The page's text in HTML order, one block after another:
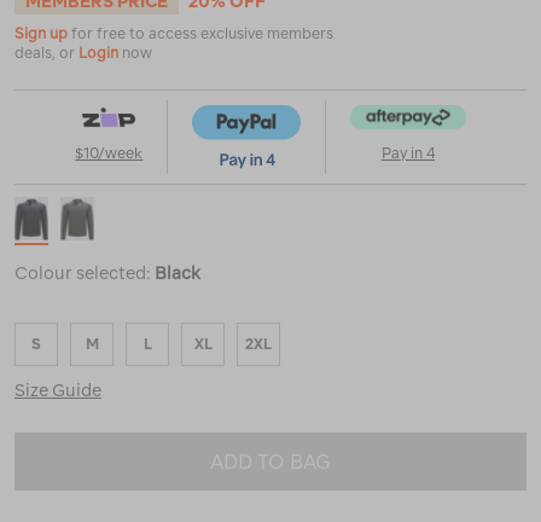
Sign up for free to access exclusive members
deals, or Login now
$10/week Pay in 4
Colour selected: Black
S M L XL 2XL
Size Guide
ADD TO BAG